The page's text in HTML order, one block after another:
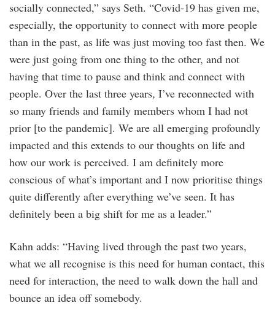
socially connected,” says Seth. “Covid-19 has given me,
especially, the opportunity to connect with more people
than in the past, as life was just moving too fast then. We
were just going from one thing to the other, and not
having that time to pause and think and connect with
people. Over the last three years, I’ve reconnected with
so many friends and family members whom I had not
prior [to the pandemic]. We are all emerging profoundly
impacted and this extends to our thoughts on life and
how our work is perceived. I am definitely more
conscious of what’s important and I now prioritise things
quite differently after everything we’ve seen. It has
definitely been a big shift for me as a leader.”
Kahn adds: “Having lived through the past two years,
what we all recognise is this need for human contact, this
need for interaction, the need to walk down the hall and
bounce an idea off somebody.